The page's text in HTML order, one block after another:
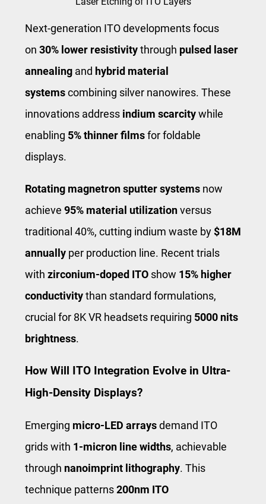
Next-generation ITO developments focus
on 30% lower resistivitythrough pulsed laser
annealing and hybrid material
systemscombining silver nanowires. These
innovations address indium scarcitywhile
enabling 5% thinner filmsfor foldable
displays.
Rotating magnetron sputter systems now
achieve 95% material utilizationversus
traditional 40%, cutting indium waste by $18M
annually per production line. Recent trials
with zirconium-doped ITO show 15% higher
conductivitythan standard formulations,
crucial for 8K VR headsets requiring 5000 nits
brightness.
How Will ITO Integration Evolve in Ultra-
High-Density Displays?
Emerging micro-LED arraysdemand ITO
grids with 1-micron line widths, achievable
through nanoimprint lithography. This
technique patterns200nm ITO